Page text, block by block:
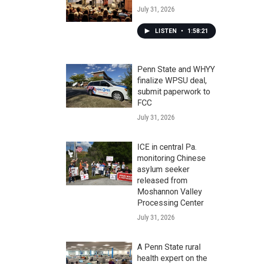
July 31, 2026
LISTEN • 1:58:21
Penn State and WHYY
finalize WPSU deal,
submit paperwork to
FCC
July 31, 2026
ICE in central Pa.
monitoring Chinese
asylum seeker
released from
Moshannon Valley
Processing Center
July 31, 2026
A Penn State rural
health expert on the